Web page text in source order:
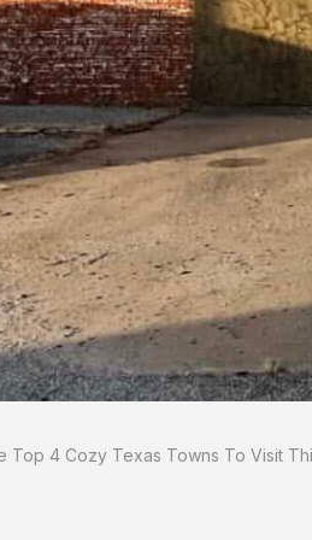
Top 4 Cozy Texas Towns To Visit